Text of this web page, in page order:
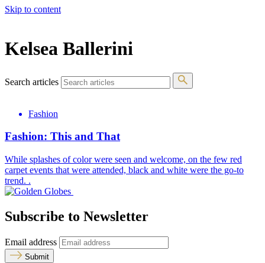
Skip to content
Kelsea Ballerini
Search articles
Fashion
Fashion: This and That
While splashes of color were seen and welcome, on the few red
carpet events that were attended, black and white were the go-to
trend. .
Subscribe to Newsletter
Email address
Submit